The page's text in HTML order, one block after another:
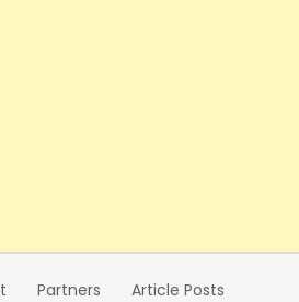
Partners
Article Posts